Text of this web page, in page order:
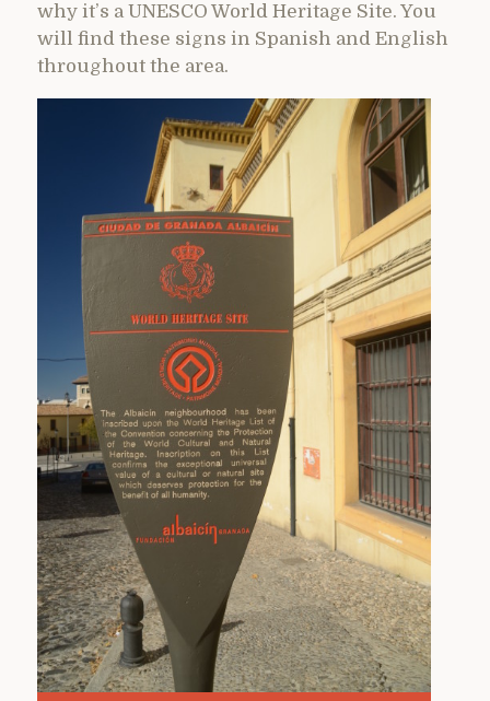
why it’s a UNESCO World Heritage Site. You
will find these signs in Spanish and English
throughout the area.